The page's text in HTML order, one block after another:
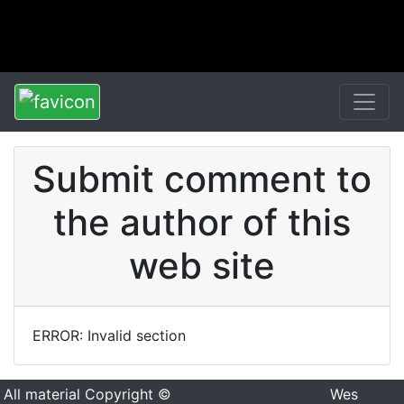
Submit comment to
the author of this
web site
ERROR: Invalid section
All material Copyright ©
Wes